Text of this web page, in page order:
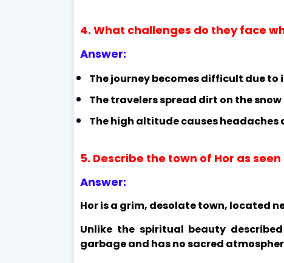
4. What challenges do they face
Answer:
The journey becomes difficult due
The travelers spread dirt on the
The high altitude causes
5. Describe the town of Hor as
Answer:
Hor is a grim, desolate town, located
Unlike the spiritual beauty
garbage and has no sacred